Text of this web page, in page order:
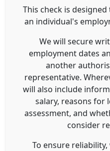
This check is
an individual's
We will secure
employment dates
another
representative.
will also include
salary, reasons for
assessment, and
consider
To ensure